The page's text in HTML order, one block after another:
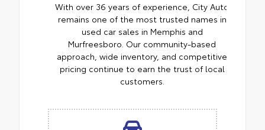
With over 36 years of experience, City Auto
remains one of the most trusted names in
used car sales in Memphis and
Murfreesboro. Our community-based
approach, wide inventory, and competitive
pricing continue to earn the trust of local
customers.